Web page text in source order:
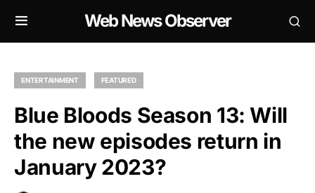
Web News Observer
ENTERTAINMENT FEATURED
Blue Bloods Season 13: Will
the new episodes return in
January 2023?